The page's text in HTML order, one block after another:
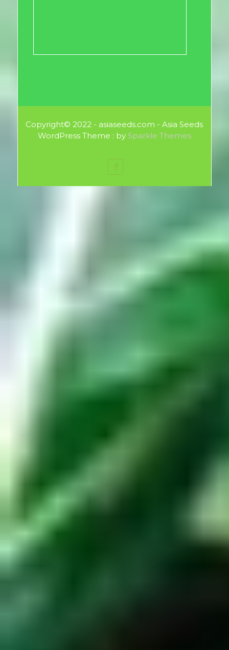
Copyright© 2022 - asiaseeds.com - Asia Seeds
WordPress Theme : by Sparkle Themes